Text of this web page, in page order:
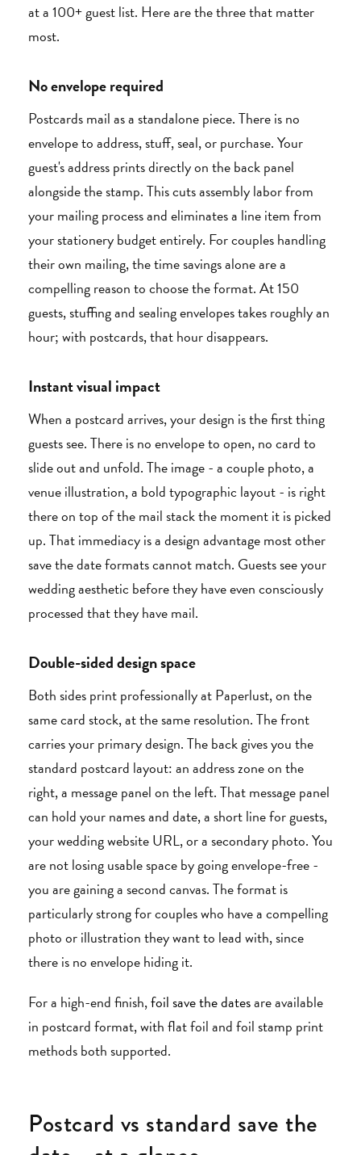
at a 100+ guest list. Here are the three that matter
most.
No envelope required
Postcards mail as a standalone piece. There is no
envelope to address, stuff, seal, or purchase. Your
guest's address prints directly on the back panel
alongside the stamp. This cuts assembly labor from
your mailing process and eliminates a line item from
your stationery budget entirely. For couples handling
their own mailing, the time savings alone are a
compelling reason to choose the format. At 150
guests, stuffing and sealing envelopes takes roughly an
hour; with postcards, that hour disappears.
Instant visual impact
When a postcard arrives, your design is the first thing
guests see. There is no envelope to open, no card to
slide out and unfold. The image - a couple photo, a
venue illustration, a bold typographic layout - is right
there on top of the mail stack the moment it is picked
up. That immediacy is a design advantage most other
save the date formats cannot match. Guests see your
wedding aesthetic before they have even consciously
processed that they have mail.
Double-sided design space
Both sides print professionally at Paperlust, on the
same card stock, at the same resolution. The front
carries your primary design. The back gives you the
standard postcard layout: an address zone on the
right, a message panel on the left. That message panel
can hold your names and date, a short line for guests,
your wedding website URL, or a secondary photo. You
are not losing usable space by going envelope-free -
you are gaining a second canvas. The format is
particularly strong for couples who have a compelling
photo or illustration they want to lead with, since
there is no envelope hiding it.
For a high-end finish,foil save the datesare available
in postcard format, with flat foil and foil stamp print
methods both supported.
Postcard vs standard save the